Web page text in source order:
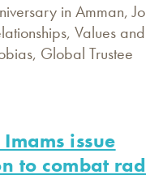
in Amman,
Values
Global Trustee
issue
to combat